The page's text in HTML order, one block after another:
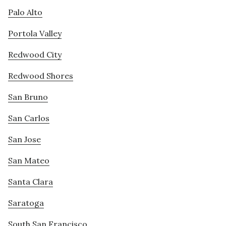
Palo Alto
Portola Valley
Redwood City
Redwood Shores
San Bruno
San Carlos
San Jose
San Mateo
Santa Clara
Saratoga